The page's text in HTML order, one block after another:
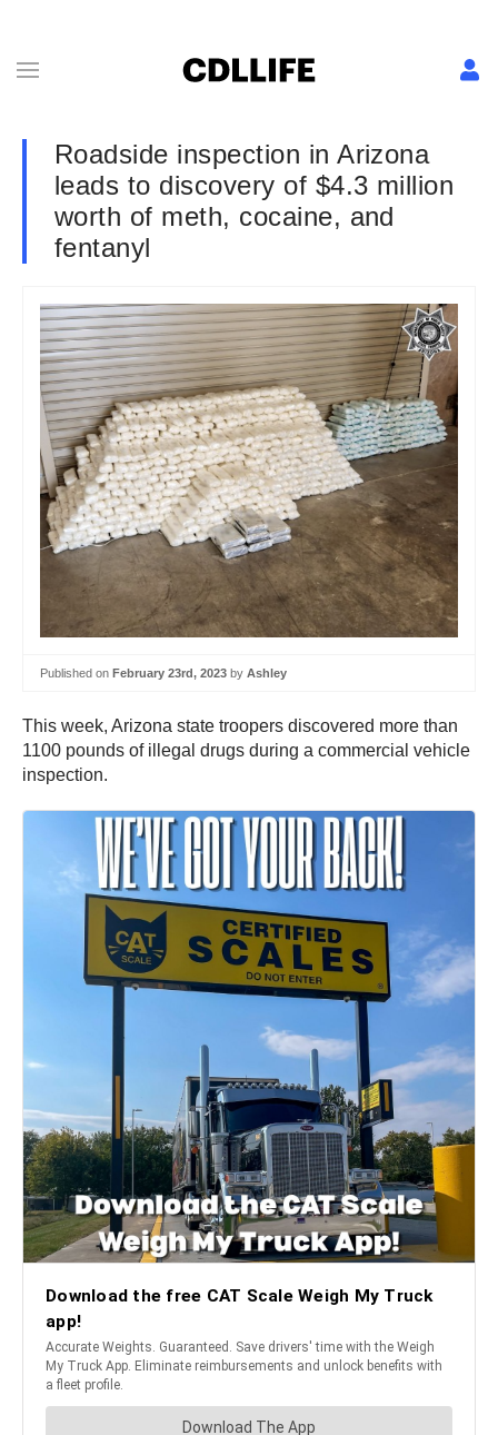
Roadside inspection in Arizona
leads to discovery of $4.3 million
worth of meth, cocaine, and
fentanyl
Published on February 23rd, 2023 by Ashley
This week, Arizona state troopers discovered more than
1100 pounds of illegal drugs during a commercial vehicle
inspection.